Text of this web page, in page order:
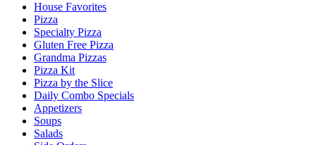
House Favorites
Pizza
Specialty Pizza
Gluten Free Pizza
Grandma Pizzas
Pizza Kit
Pizza by the Slice
Daily Combo Specials
Appetizers
Soups
Salads